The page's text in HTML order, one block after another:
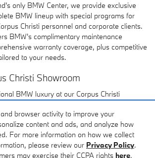
browser activity to improve your
content and ads, and analyze how
For more information on how we collect
please review our Privacy Policy.
may exercise their CCPA rights here.
only BMW Center, we provide exclusive
BMW lineup with special programs for
Christi personnel and corporate clients.
BMW's complimentary maintenance
warranty coverage, plus competitive
to your needs.
Christi Showroom
BMW luxury at our Corpus Christi
including competitive lease rates. We're
the premium experience you expect from